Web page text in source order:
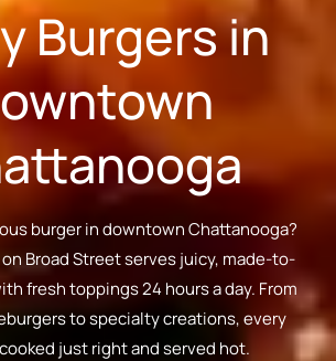
Burgers in
burger in downtown Chattanooga?
Broad Street serves juicy, made-to-
fresh toppings 24 hours a day. From
to specialty creations, every
just right and served hot.